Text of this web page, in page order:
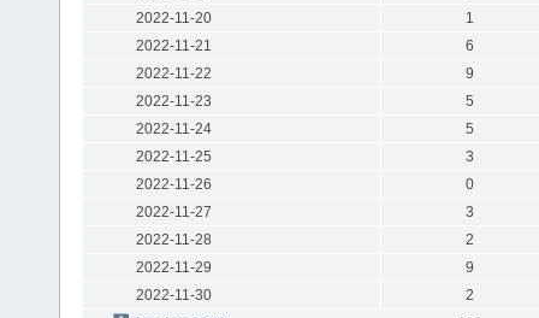
2022-11-20
1
2022-11-21
6
2022-11-22
9
2022-11-23
5
2022-11-24
5
2022-11-25
3
2022-11-26
0
2022-11-27
3
2022-11-28
2
2022-11-29
9
2022-11-30
2